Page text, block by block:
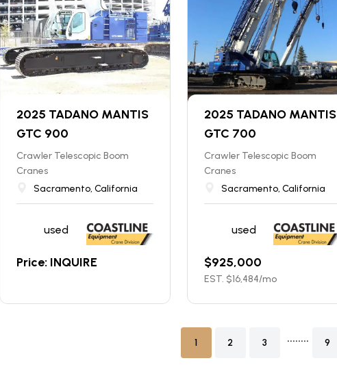
2025 TADANO MANTIS
GTC 900
Crawler Telescopic Boom
Cranes
Sacramento, California
used
Price: INQUIRE
2025 TADANO MANTIS
GTC 700
Crawler Telescopic Boom
Cranes
Sacramento, California
used
$925,000
EST. $16,484/mo
1 2 3 ........ 9